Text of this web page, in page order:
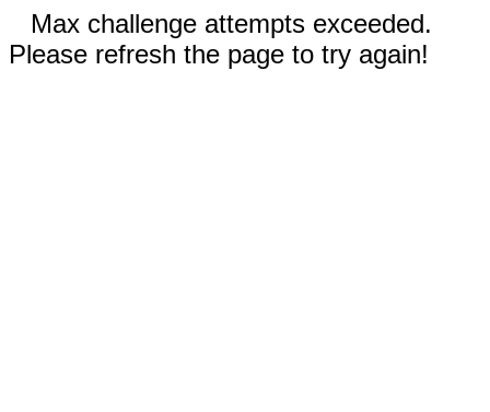
Max challenge attempts exceeded.
Please refresh the page to try again!